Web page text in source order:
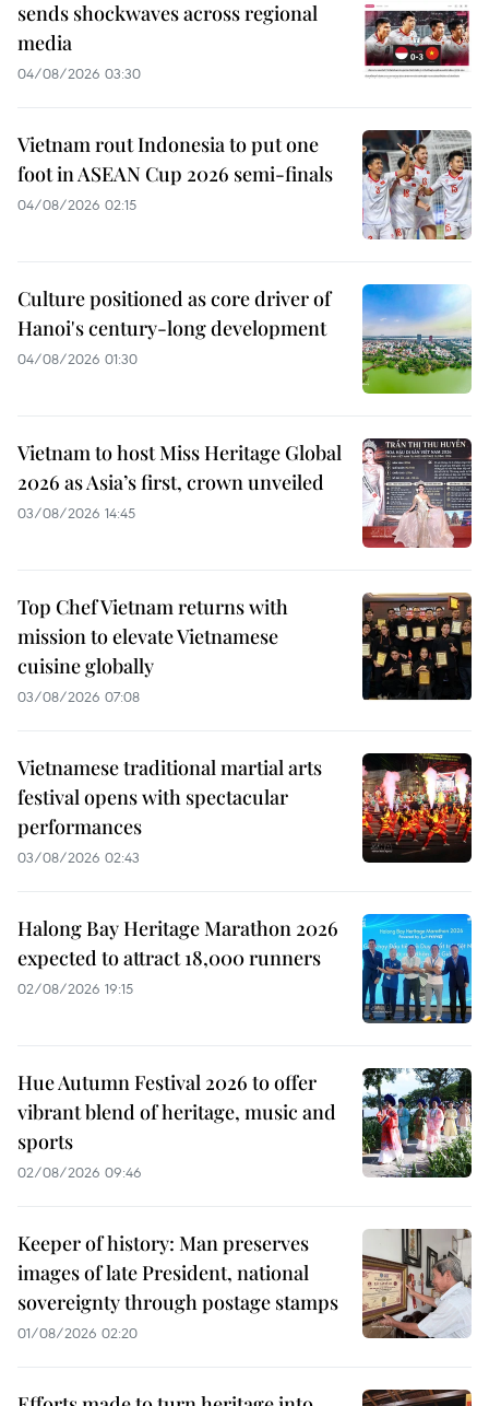
sends shockwaves across regional
media
04/08/2026 03:30
Vietnam rout Indonesia to put one
foot in ASEAN Cup 2026 semi-finals
04/08/2026 02:15
Culture positioned as core driver of
Hanoi's century-long development
04/08/2026 01:30
Vietnam to host Miss Heritage Global
2026 as Asia’s first, crown unveiled
03/08/2026 14:45
Top Chef Vietnam returns with
mission to elevate Vietnamese
cuisine globally
03/08/2026 07:08
Vietnamese traditional martial arts
festival opens with spectacular
performances
03/08/2026 02:43
Halong Bay Heritage Marathon 2026
expected to attract 18,000 runners
02/08/2026 19:15
Hue Autumn Festival 2026 to offer
vibrant blend of heritage, music and
sports
02/08/2026 09:46
Keeper of history: Man preserves
images of late President, national
sovereignty through postage stamps
01/08/2026 02:20